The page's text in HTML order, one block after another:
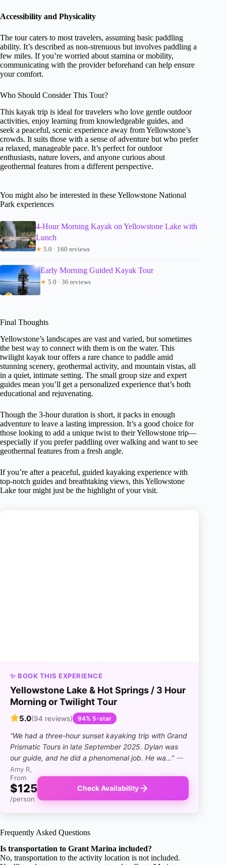
Accessibility and Physicality
The tour caters to most travelers, assuming basic paddling
ability. It’s described as non-strenuous but involves paddling a
few miles. If you’re worried about stamina or mobility,
communicating with the provider beforehand can help ensure
your comfort.
Who Should Consider This Tour?
This kayak trip is ideal for travelers who love gentle outdoor
activities, enjoy learning from knowledgeable guides, and
seek a peaceful, scenic experience away from Yellowstone’s
crowds. It suits those with a sense of adventure but who prefer
a relaxed, manageable pace. It’s perfect for outdoor
enthusiasts, nature lovers, and anyone curious about
geothermal features from a different perspective.
You might also be interested in these Yellowstone National
Park experiences
4-Hour Morning Kayak on Yellowstone Lake with
Lunch
★ 5.0 · 160 reviews
Early Morning Guided Kayak Tour
★ 5.0 · 36 reviews
Final Thoughts
Yellowstone’s landscapes are vast and varied, but sometimes
the best way to connect with them is on the water. This
twilight kayak tour offers a rare chance to paddle amid
stunning scenery, geothermal activity, and mountain vistas, all
in a quiet, intimate setting. The small group size and expert
guides mean you’ll get a personalized experience that’s both
educational and rejuvenating.
Though the 3-hour duration is short, it packs in enough
adventure to leave a lasting impression. It’s a good choice for
those looking to add a unique twist to their Yellowstone trip—
especially if you prefer paddling over walking and want to see
geothermal features from a fresh angle.
If you’re after a peaceful, guided kayaking experience with
top-notch guides and breathtaking views, this Yellowstone
Lake tour might just be the highlight of your visit.
✨ BOOK THIS EXPERIENCE
Yellowstone Lake & Hot Springs / 3 Hour
Morning or Twilight Tour
5.0(94 reviews) 94% 5-star
“We had a three-hour sunset kayaking trip with Grand
Prismatic Tours in late September 2025. Dylan was
our guide, and he did a phenomenal job. He wa…” —
Amy R,
From
$125
/person
Check Availability
Frequently Asked Questions
Is transportation to Grant Marina included?
No, transportation to the activity location is not included.